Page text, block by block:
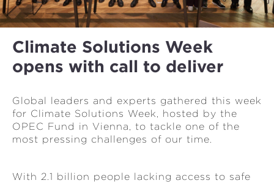
Climate Solutions Week
opens with call to deliver
Global leaders and experts gathered this week
for Climate Solutions Week, hosted by the
OPEC Fund in Vienna, to tackle one of the
most pressing challenges of our time.
With 2.1 billion people lacking access to safe